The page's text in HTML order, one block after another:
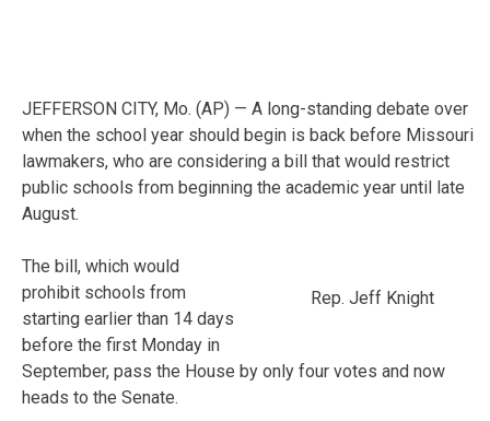
JEFFERSON CITY, Mo. (AP) — A long-standing debate over
when the school year should begin is back before Missouri
lawmakers, who are considering a bill that would restrict
public schools from beginning the academic year until late
August.
Rep. Jeff Knight
The bill, which would
prohibit schools from
starting earlier than 14 days
before the first Monday in
September, pass the House by only four votes and now
heads to the Senate.